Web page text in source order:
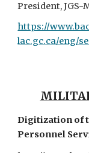
President, JGS-
https://
lac.gc.ca/eng/
Digitization of
Personnel